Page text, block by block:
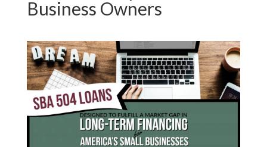
Business Owners